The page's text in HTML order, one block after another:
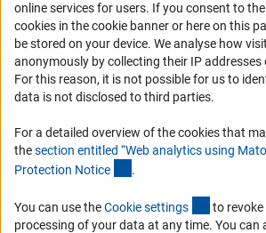
Services and Information for Persons with
Accessibility Statement
Report a Barrier
DFG Newsletter
Receive news from the DFG directly in your
online services for users. If you consent to
cookies in the cookie banner or here on this
be stored on your device. We analyse how
anonymously by collecting their IP
For this reason, it is not possible for us to
data is not disclosed to third parties.
For a detailed overview of the cookies that
thesection entitled “Web analytics using
Protection Notice .
You can use theCookie settings (externer
to
processing of your data at any time. You can